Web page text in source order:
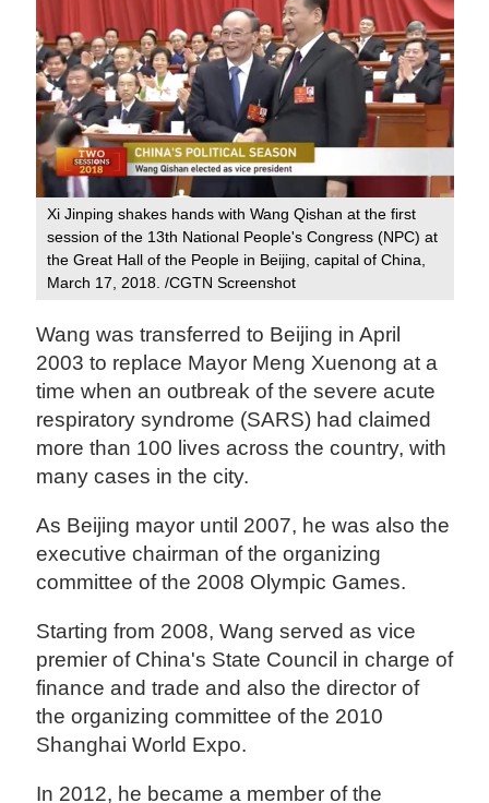
Xi Jinping shakes hands with Wang Qishan at the first
session of the 13th National People's Congress (NPC) at
the Great Hall of the People in Beijing, capital of China,
March 17, 2018. /CGTN Screenshot
Wang was transferred to Beijing in April
2003 to replace Mayor Meng Xuenong at a
time when an outbreak of the severe acute
respiratory syndrome (SARS) had claimed
more than 100 lives across the country, with
many cases in the city.
As Beijing mayor until 2007, he was also the
executive chairman of the organizing
committee of the 2008 Olympic Games.
Starting from 2008, Wang served as vice
premier of China's State Council in charge of
finance and trade and also the director of
the organizing committee of the 2010
Shanghai World Expo.
In 2012, he became a member of the